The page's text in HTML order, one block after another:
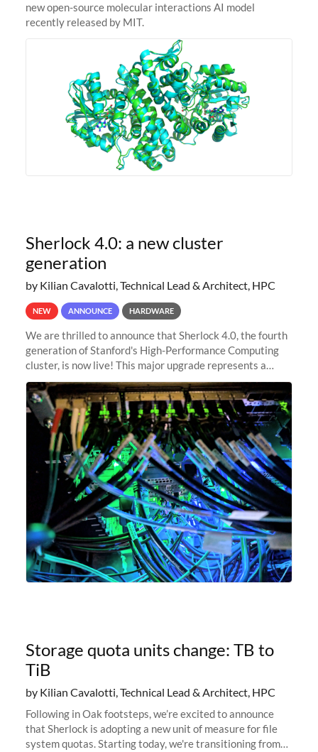
new open-source molecular interactions AI model
recently released by MIT.
Sherlock 4.0: a new cluster
generation
by Kilian Cavalotti, Technical Lead & Architect, HPC
NEW ANNOUNCE HARDWARE
We are thrilled to announce that Sherlock 4.0, the fourth
generation of Stanford's High-Performance Computing
cluster, is now live! This major upgrade represents a
significant leap forward in our computing capabilities,
offering researchers
Storage quota units change: TB to
TiB
by Kilian Cavalotti, Technical Lead & Architect, HPC
Following in Oak footsteps, we’re excited to announce
that Sherlock is adopting a new unit of measure for file
system quotas. Starting today, we're transitioning from